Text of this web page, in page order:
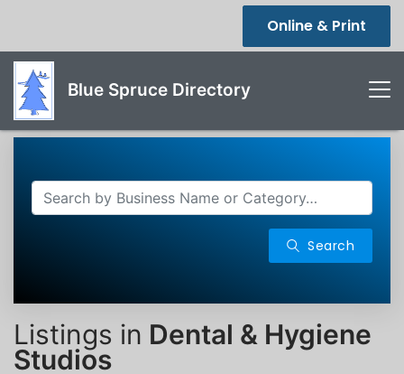
Online & Print
Blue Spruce Directory
Search
Listings in Dental & Hygiene
Studios